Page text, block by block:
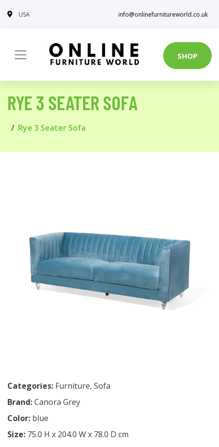
USA info@onlinefurnitureworld.co.uk
SHOP
RYE 3 SEATER SOFA
Rye 3 Seater Sofa
Categories: Furniture, Sofa
Brand:Canora Grey
Color: blue
Size: 75.0 H x 204.0 W x 78.0 D cm